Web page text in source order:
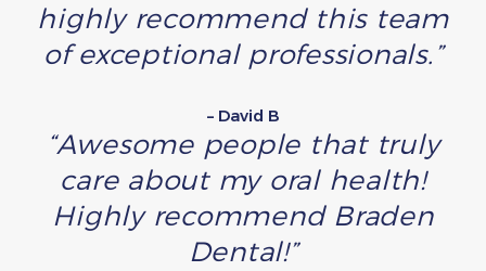
highly recommend this team
of exceptional professionals.”
– David B
“Awesome people that truly
care about my oral health!
Highly recommend Braden
Dental!”